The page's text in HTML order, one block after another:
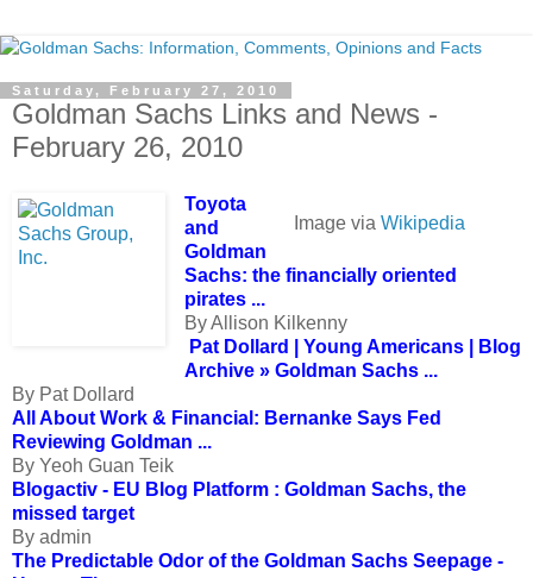
Saturday, February 27, 2010
Goldman Sachs Links and News -
February 26, 2010
Image viaWikipedia
Toyota
and
Goldman
Sachs: the financially oriented
pirates ...
By Allison Kilkenny
Pat Dollard | Young Americans | Blog
Archive » Goldman Sachs ...
By Pat Dollard
All About Work & Financial: Bernanke Says Fed
Reviewing Goldman ...
By Yeoh Guan Teik
Blogactiv - EU Blog Platform : Goldman Sachs, the
missed target
By admin
The Predictable Odor of the Goldman Sachs Seepage -